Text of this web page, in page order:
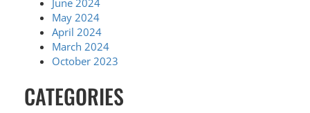
June 2024
May 2024
April 2024
March 2024
October 2023
CATEGORIES